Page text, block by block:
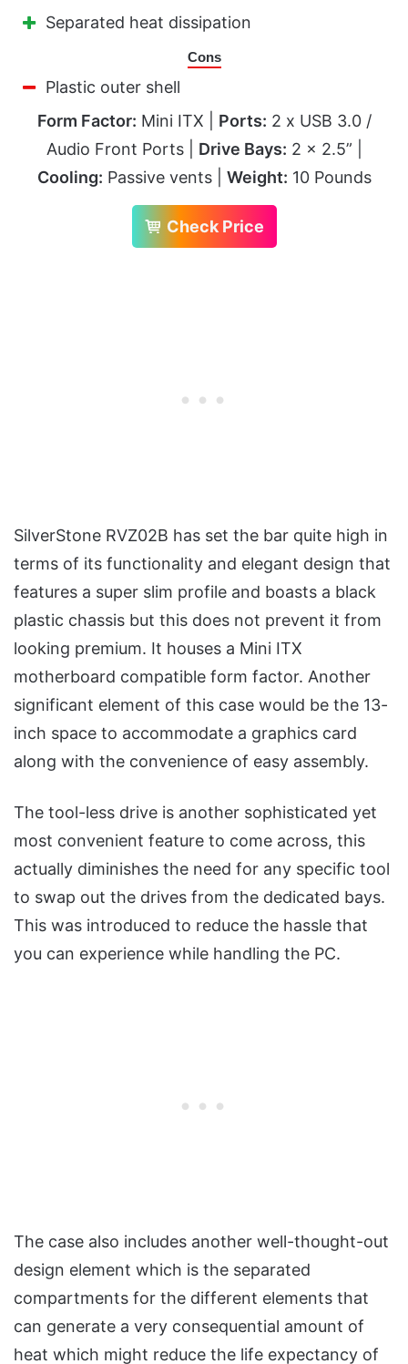
Separated heat dissipation
Cons
Plastic outer shell
Form Factor: Mini ITX | Ports: 2 x USB 3.0 /
Audio Front Ports | Drive Bays: 2 x 2.5” |
Cooling: Passive vents | Weight: 10 Pounds
Check Price
SilverStone RVZ02B has set the bar quite high in
terms of its functionality and elegant design that
features a super slim profile and boasts a black
plastic chassis but this does not prevent it from
looking premium. It houses a Mini ITX
motherboard compatible form factor. Another
significant element of this case would be the 13-
inch space to accommodate a graphics card
along with the convenience of easy assembly.
The tool-less drive is another sophisticated yet
most convenient feature to come across, this
actually diminishes the need for any specific tool
to swap out the drives from the dedicated bays.
This was introduced to reduce the hassle that
you can experience while handling the PC.
The case also includes another well-thought-out
design element which is the separated
compartments for the different elements that
can generate a very consequential amount of
heat which might reduce the life expectancy of